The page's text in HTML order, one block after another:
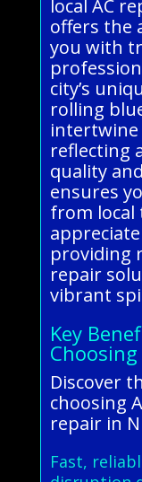
local AC
offers the
you with
city’s
rolling
reflecting
quality
ensures
from local
providing
repair
vibrant
Key
Choosing
Discover
choosing
repair in
Fast,